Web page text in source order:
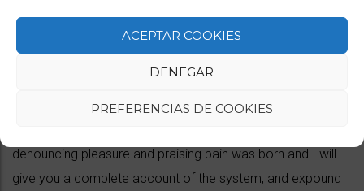
ACEPTAR COOKIES
DENEGAR
PREFERENCIAS DE COOKIES
are extremely painful.
Venice Streets
denouncing pleasure and praising pain was born and I will
give you a complete account of the system, and expound